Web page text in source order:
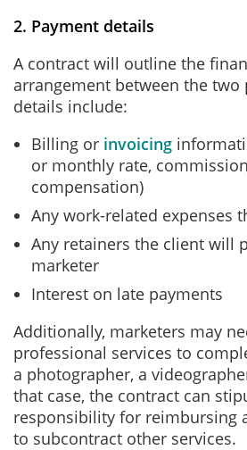
2. Payment details
A contract will outline the
arrangement between the two
details include:
Billing or invoicing
or monthly rate,
compensation)
Any work-related expenses
Any retainers the client will
marketer
Interest on late payments
Additionally, marketers may
professional services to
a photographer, a
that case, the contract can
responsibility for reimbursing
to subcontract other services.